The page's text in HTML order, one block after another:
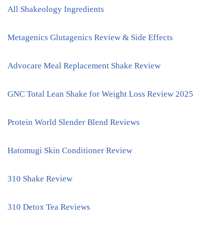
All Shakeology Ingredients
Metagenics Glutagenics Review & Side Effects
Advocare Meal Replacement Shake Review
GNC Total Lean Shake for Weight Loss Review 2025
Protein World Slender Blend Reviews
Hatomugi Skin Conditioner Review
310 Shake Review
310 Detox Tea Reviews